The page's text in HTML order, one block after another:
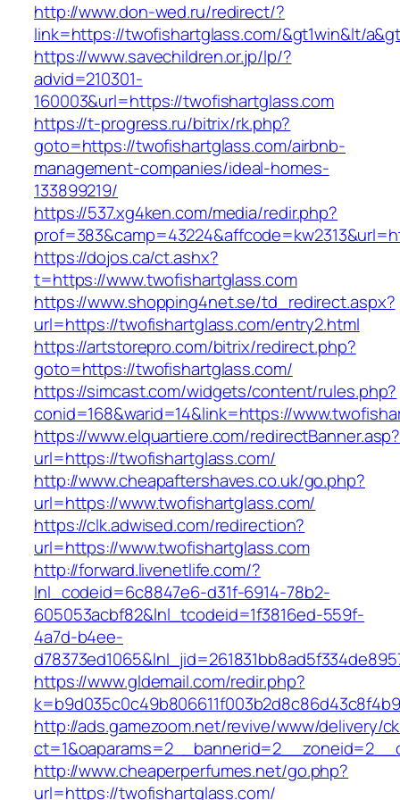
http://www.don-wed.ru/redirect/?
link=https://twofishartglass.com/&gt1win&lt/
https://www.savechildren.or.jp/lp/?
advid=210301-
160003&url=https://twofishartglass.com
https://t-progress.ru/bitrix/rk.php?
goto=https://twofishartglass.com/airbnb-
management-companies/ideal-homes-
133899219/
https://537.xg4ken.com/media/redir.php?
https://dojos.ca/ct.ashx?
t=https://www.twofishartglass.com
https://www.shopping4net.se/td_redirect.aspx?
url=https://twofishartglass.com/entry2.html
https://artstorepro.com/bitrix/redirect.php?
goto=https://twofishartglass.com/
https://simcast.com/widgets/content/rules.php?
conid=168&warid=14&link=https://
https://www.elquartiere.com/redirectBanner.asp?
url=https://twofishartglass.com/
http://www.cheapaftershaves.co.uk/go.php?
url=https://www.twofishartglass.com/
https://clk.adwised.com/redirection?
url=https://www.twofishartglass.com
http://forward.livenetlife.com/?
lnl_codeid=6c8847e6-d31f-6914-78b2-
605053acbf82&lnl_tcodeid=1f3816ed-559f-
4a7d-b4ee-
https://www.gldemail.com/redir.php?
http://ads.gamezoom.net/revive/www/delivery/
http://www.cheaperperfumes.net/go.php?
url=https://twofishartglass.com/